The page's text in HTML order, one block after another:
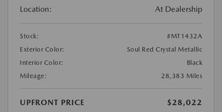
Location: At Dealership
Stock:
#MT1432A
Exterior Color:
Soul Red Crystal Metallic
Interior Color:
Black
Mileage:
28,383 Miles
UPFRONT PRICE
$28,022